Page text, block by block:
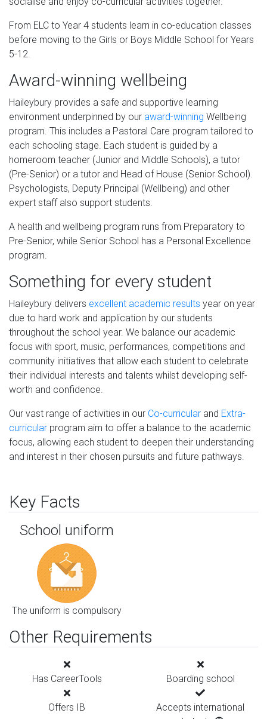
From ELC to Year 4 students learn in co-education classes
before moving to the Girls or Boys Middle School for Years
5-12.
Award-winning wellbeing
Haileybury provides a safe and supportive learning
environment underpinned by our award-winning Wellbeing
program. This includes a Pastoral Care program tailored to
each schooling stage. Each student is guided by a
homeroom teacher (Junior and Middle Schools), a tutor
(Pre-Senior) or a tutor and Head of House (Senior School).
Psychologists, Deputy Principal (Wellbeing) and other
expert staff also support students.
A health and wellbeing program runs from Preparatory to
Pre-Senior, while Senior School has a Personal Excellence
program.
Something for every student
Haileybury delivers excellent academic results year on year
due to hard work and application by our students
throughout the school year. We balance our academic
focus with sport, music, performances, competitions and
community initiatives that allow each student to celebrate
their individual interests and talents whilst developing self-
worth and confidence.
Our vast range of activities in our Co-curricular and Extra-
curricular program aim to offer a balance to the academic
focus, allowing each student to deepen their understanding
and interest in their chosen pursuits and future pathways.
Key Facts
School uniform
The uniform is compulsory
Other Requirements
Has CareerTools Boarding school
Offers IB
Accepts international